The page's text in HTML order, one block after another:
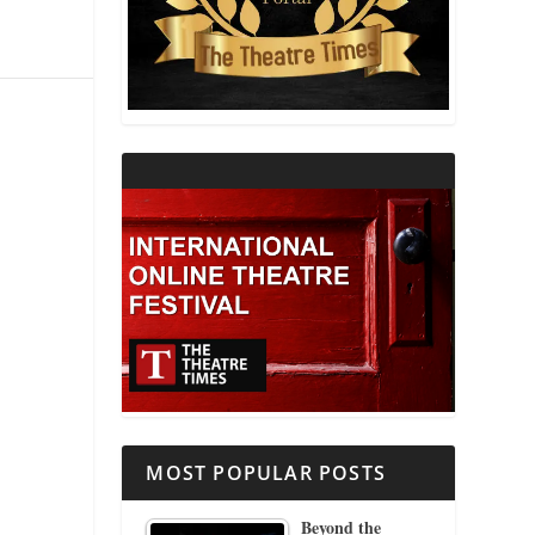
THEATRE AND RELIGION
THEATRE AND SCIENCE
MOST POPULAR POSTS
Beyond the